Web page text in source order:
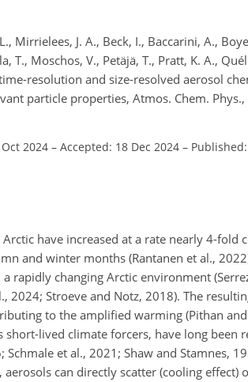
Mirrielees, J. A., Beck, I., Baccarini, A.,
T., Moschos, V., Petäjä, T., Pratt, K. A.,
resolution and size-resolved aerosol
particle properties, Atmos. Chem.
2024 – Accepted: 18 Dec 2024 –
have increased at a rate nearly 4-fold
and winter months (Rantanen et al.,
rapidly changing Arctic environment
2024; Stroeve and Notz, 2018). The
to the amplified warming (Pithan
lived climate forcers, have long been
et al., 2021; Shaw and Stamnes,
can directly scatter (cooling effect)